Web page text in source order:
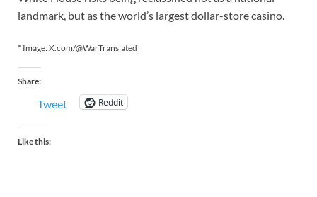
landmark, but as the world’s largest dollar-store casino.
* Image: X.com/@WarTranslated
Share:
Tweet Reddit
Like this: